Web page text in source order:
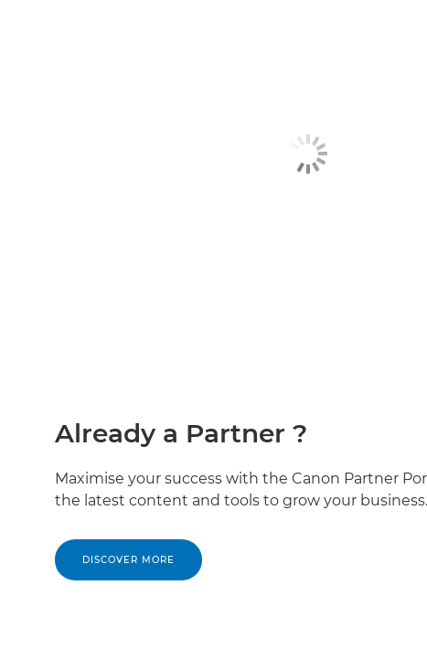
Already a Partner ?
Maximise your success with the Canon Partner
the latest content and tools to grow your business.
DISCOVER MORE